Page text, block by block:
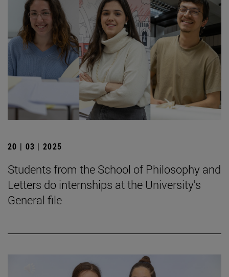
20 | 03 | 2025
Students from the School of Philosophy and
Letters do internships at the University's
General file